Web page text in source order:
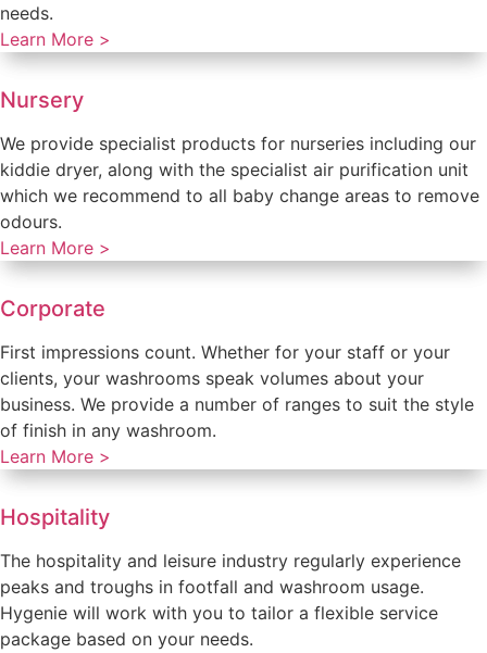
needs.
Learn More >
Nursery
We provide specialist products for nurseries including our
kiddie dryer, along with the specialist air purification unit
which we recommend to all baby change areas to remove
odours.
Learn More >
Corporate
First impressions count. Whether for your staff or your
clients, your washrooms speak volumes about your
business. We provide a number of ranges to suit the style
of finish in any washroom.
Learn More >
Hospitality
The hospitality and leisure industry regularly experience
peaks and troughs in footfall and washroom usage.
Hygenie will work with you to tailor a flexible service
package based on your needs.